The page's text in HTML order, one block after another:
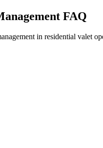
FAQ
in residential valet